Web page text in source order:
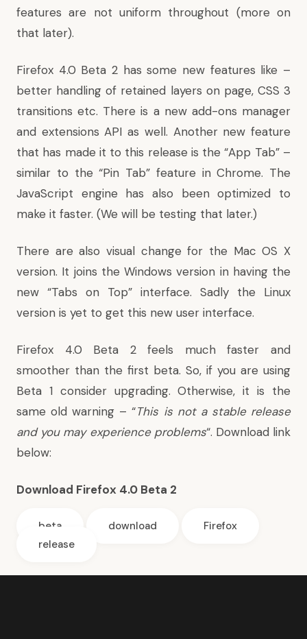
features are not uniform throughout (more on
that later).
Firefox 4.0 Beta 2 has some new features like –
better handling of retained layers on page, CSS 3
transitions etc. There is a new add-ons manager
and extensions API as well. Another new feature
that has made it to this release is the “App Tab” –
similar to the “Pin Tab” feature in Chrome. The
JavaScript engine has also been optimized to
make it faster. (We will be testing that later.)
There are also visual change for the Mac OS X
version. It joins the Windows version in having the
new “Tabs on Top” interface. Sadly the Linux
version is yet to get this new user interface.
Firefox 4.0 Beta 2 feels much faster and
smoother than the first beta. So, if you are using
Beta 1 consider upgrading. Otherwise, it is the
same old warning – “This is not a stable release
and you may experience problems“. Download link
below:
Download Firefox 4.0 Beta 2
beta download
Firefox
release